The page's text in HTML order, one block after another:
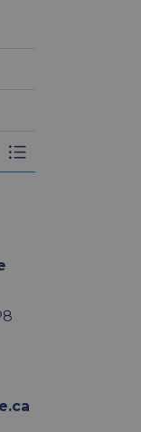
Toggle Menu